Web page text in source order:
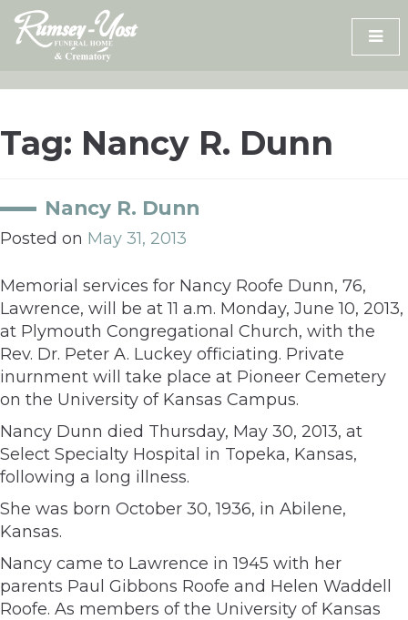
Skip
content
Tag: Nancy R. Dunn
Nancy R. Dunn
Posted on May 31, 2013
Memorial services for Nancy Roofe Dunn, 76,
Lawrence, will be at 11 a.m. Monday, June 10, 2013,
at Plymouth Congregational Church, with the
Rev. Dr. Peter A. Luckey officiating. Private
inurnment will take place at Pioneer Cemetery
on the University of Kansas Campus.
Nancy Dunn died Thursday, May 30, 2013, at
Select Specialty Hospital in Topeka, Kansas,
following a long illness.
She was born October 30, 1936, in Abilene,
Kansas.
Nancy came to Lawrence in 1945 with her
parents Paul Gibbons Roofe and Helen Waddell
Roofe. As members of the University of Kansas